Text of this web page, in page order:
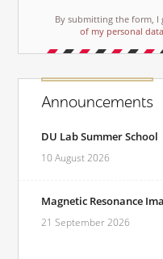
By submitting the form, I
of my personal
Announcements
DU Lab Summer School
10 August 2026
Magnetic Resonance
21 September 2026